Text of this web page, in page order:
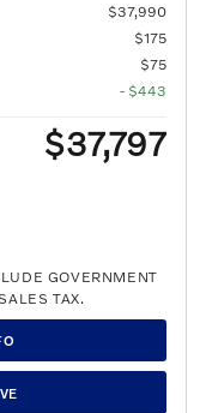
$37,990
$175
$75
- $443
$37,797
GOVERNMENT
TAX.